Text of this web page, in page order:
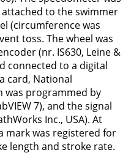
to the swimmer
(circumference was
toss. The wheel was
(nr. IS630, Leine &
connected to a digital
card, National
was programmed by
7), and the signal
Inc., USA). At
mark was registered for
length and stroke rate.